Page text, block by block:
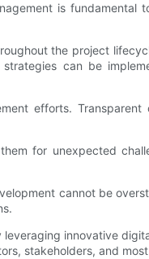
is fundamental
the project
can be
efforts.
for unexpected
cannot be
innovative
stakeholders, and